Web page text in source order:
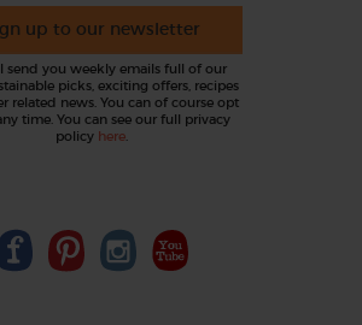
up to our newsletter
send you weekly emails full of our
picks, exciting offers, recipes
related news. You can of course opt
time. You can see our full privacy
policy here.